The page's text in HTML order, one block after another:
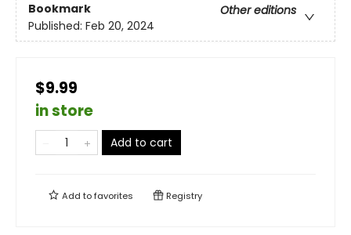
Bookmark
Other editions
Published: Feb 20, 2024
$9.99
in store
Add to cart
Add tofavorites Registry